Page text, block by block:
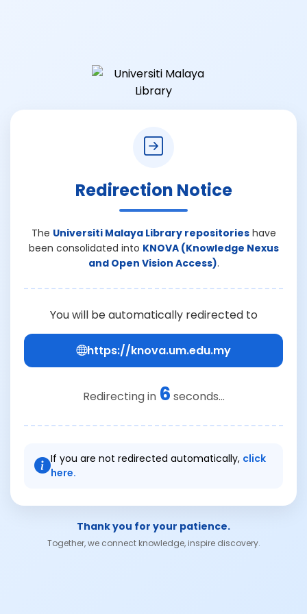
Redirection Notice
The Universiti Malaya Library repositorieshave
been consolidated into KNOVA (Knowledge Nexus
and Open Vision Access).
You will be automatically redirected to
https://knova.um.edu.my
Redirecting in 6 seconds...
If you are not redirected automatically, click
here.
Thank you for your patience.
Together, we connect knowledge, inspire discovery.